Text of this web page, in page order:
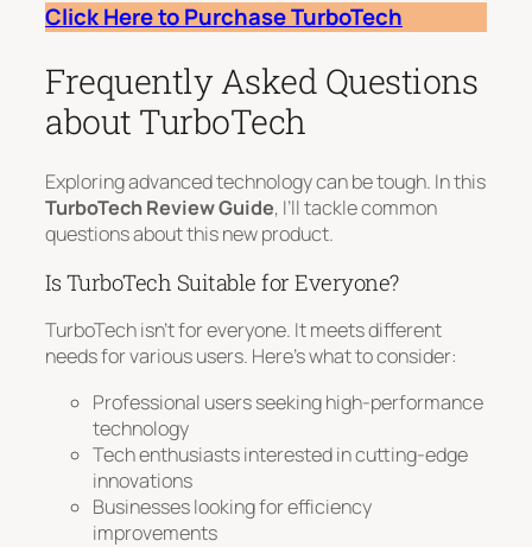
Click Here to Purchase TurboTech
Frequently Asked Questions
about TurboTech
Exploring advanced technology can be tough. In this
TurboTech Review Guide, I’ll tackle common
questions about this new product.
Is TurboTech Suitable for Everyone?
TurboTech isn’t for everyone. It meets different
needs for various users. Here’s what to consider:
Professional users seeking high-performance
technology
Tech enthusiasts interested in cutting-edge
innovations
Businesses looking for efficiency
improvements